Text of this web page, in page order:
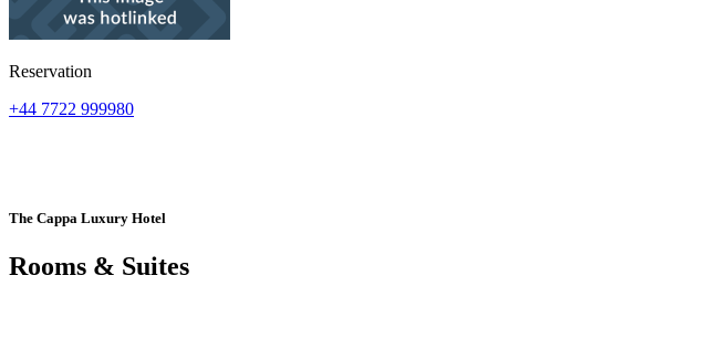
Reservation
+44 7722 999980
The Cappa Luxury Hotel
Rooms & Suites